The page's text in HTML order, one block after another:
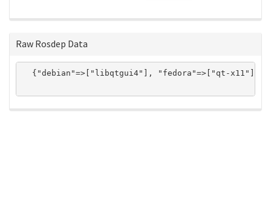
Raw Rosdep Data
{"debian"=>["libqtgui4"], "fedora"=>["qt-x11"],